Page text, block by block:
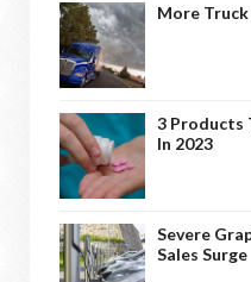
More
3 Products
In 2023
Severe
Sales Surge